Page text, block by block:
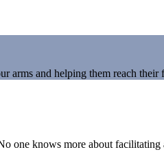
arms and helping them reach their
one knows more about